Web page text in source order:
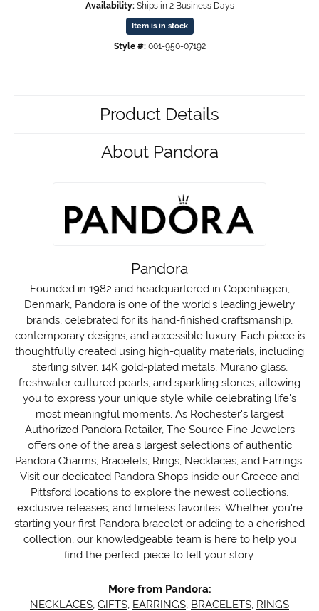
Availability: Ships in 2 Business Days
Item is in stock
Style #: 001-950-07192
Product Details
About Pandora
Pandora
Founded in 1982 and headquartered in Copenhagen,
Denmark, Pandora is one of the world's leading jewelry
brands, celebrated for its hand-finished craftsmanship,
contemporary designs, and accessible luxury. Each piece is
thoughtfully created using high-quality materials, including
sterling silver, 14K gold-plated metals, Murano glass,
freshwater cultured pearls, and sparkling stones, allowing
you to express your unique style while celebrating life's
most meaningful moments. As Rochester's largest
Authorized Pandora Retailer, The Source Fine Jewelers
offers one of the area's largest selections of authentic
Pandora Charms, Bracelets, Rings, Necklaces, and Earrings.
Visit our dedicated Pandora Shops inside our Greece and
Pittsford locations to explore the newest collections,
exclusive releases, and timeless favorites. Whether you're
starting your first Pandora bracelet or adding to a cherished
collection, our knowledgeable team is here to help you
find the perfect piece to tell your story.
More from Pandora:
NECKLACES GIFTS EARRINGS BRACELETS RINGS